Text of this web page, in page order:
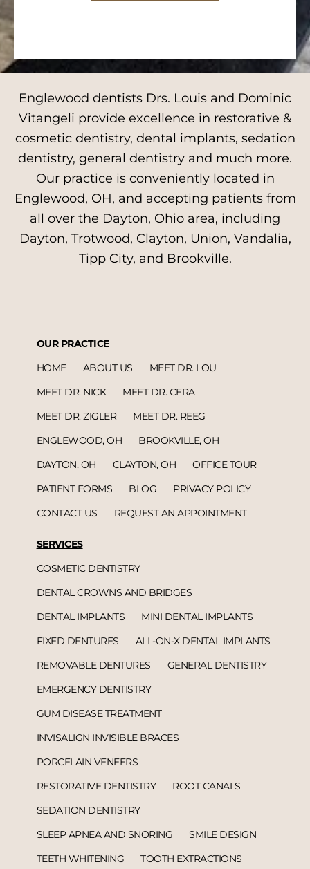
Englewood dentists Drs. Louis and Dominic
Vitangeli provide excellence in restorative &
cosmetic dentistry, dental implants, sedation
dentistry, general dentistry and much more.
Our practice is conveniently located in
Englewood, OH, and accepting patients from
all over the Dayton, Ohio area, including
Dayton, Trotwood, Clayton, Union, Vandalia,
Tipp City, and Brookville.
OUR PRACTICE
HOME
ABOUT US
MEET DR. LOU
MEET DR. NICK
MEET DR. CERA
MEET DR. ZIGLER
MEET DR. REEG
ENGLEWOOD, OH
BROOKVILLE, OH
DAYTON, OH
CLAYTON, OH
OFFICE TOUR
PATIENT FORMS
BLOG
PRIVACY POLICY
CONTACT US
REQUEST AN APPOINTMENT
SERVICES
COSMETIC DENTISTRY
DENTAL CROWNS AND BRIDGES
DENTAL IMPLANTS
MINI DENTAL IMPLANTS
FIXED DENTURES
ALL-ON-X DENTAL IMPLANTS
REMOVABLE DENTURES
GENERAL DENTISTRY
EMERGENCY DENTISTRY
GUM DISEASE TREATMENT
INVISALIGN INVISIBLE BRACES
PORCELAIN VENEERS
RESTORATIVE DENTISTRY
ROOT CANALS
SEDATION DENTISTRY
SLEEP APNEA AND SNORING
SMILE DESIGN
TEETH WHITENING
TOOTH EXTRACTIONS